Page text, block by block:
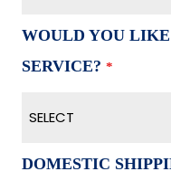
WOULD YOU
SERVICE? *
SELECT
DOMESTIC